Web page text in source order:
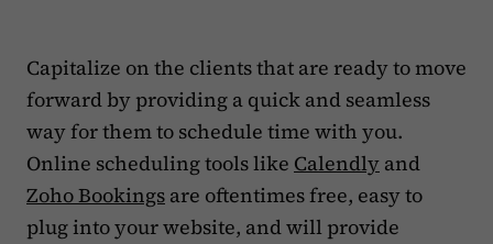
Capitalize on the clients that are ready to move
forward by providing a quick and seamless
way for them to schedule time with you.
Online scheduling tools like Calendly and
Zoho Bookings are oftentimes free, easy to
plug into your website, and will provide